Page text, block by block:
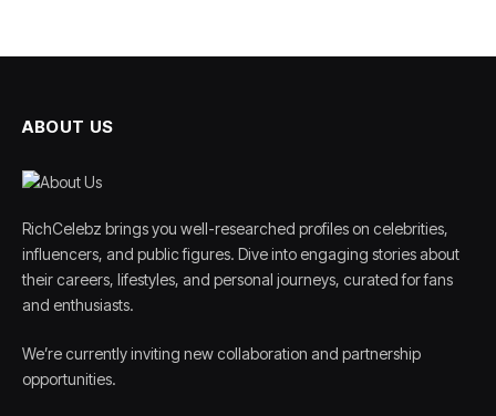
ABOUT US
RichCelebz brings you well-researched profiles on celebrities,
influencers, and public figures. Dive into engaging stories about
their careers, lifestyles, and personal journeys, curated for fans
and enthusiasts.
We’re currently inviting new collaboration and partnership
opportunities.